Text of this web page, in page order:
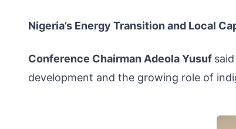
Nigeria’s Energy Transition and Local
Conference Chairman Adeola Yusuf
development and the growing role of